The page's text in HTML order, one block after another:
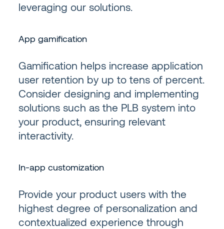
leveraging our solutions.
App gamification
Gamification helps increase application
user retention by up to tens of percent.
Consider designing and implementing
solutions such as the PLB system into
your product, ensuring relevant
interactivity.
In-app customization
Provide your product users with the
highest degree of personalization and
contextualized experience through